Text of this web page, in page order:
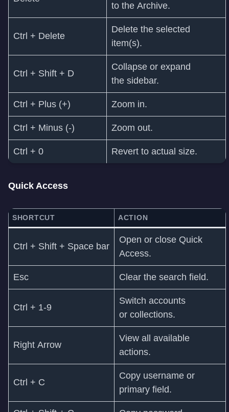
to the Archive.
Ctrl + Delete
Delete the selected
item(s).
Ctrl + Shift + D
Collapse or expand
the sidebar.
Ctrl + Plus (+) Zoom in.
Ctrl + Minus (-) Zoom out.
Ctrl + 0 Revert to actual size.
Quick Access
SHORTCUT ACTION
Ctrl + Shift + Space bar
Open or close Quick
Access.
Esc Clear the search field.
Ctrl + 1-9
Switch accounts
or collections.
Right Arrow
View all available
actions.
Ctrl + C
Copy username or
primary field.